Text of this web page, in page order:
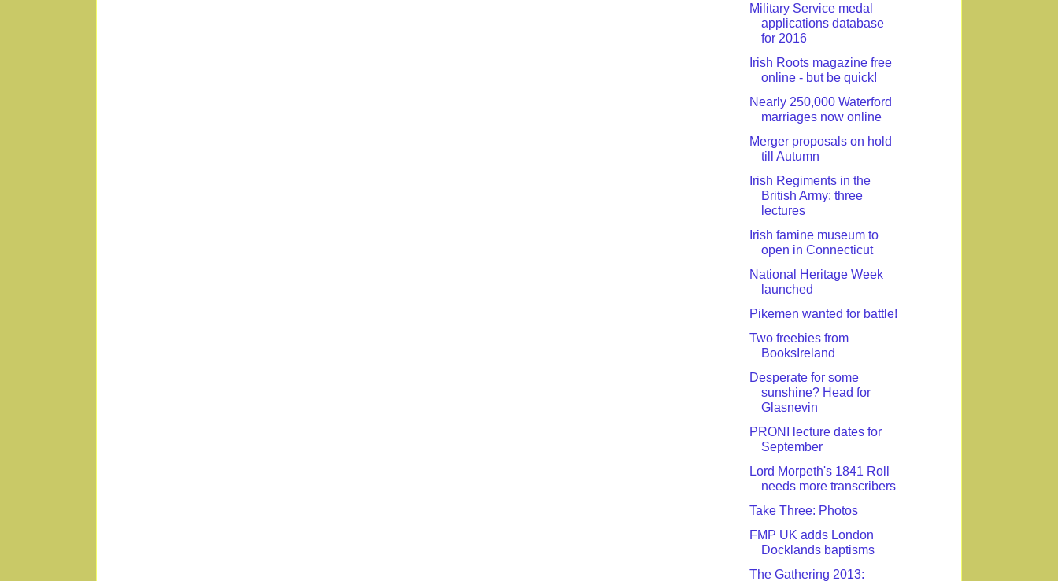
Military Service medal
applications database
for 2016
Irish Roots magazine free
online - but be quick!
Nearly 250,000 Waterford
marriages now online
Merger proposals on hold
till Autumn
Irish Regiments in the
British Army: three
lectures
Irish famine museum to
open in Connecticut
National Heritage Week
launched
Pikemen wanted for battle!
Two freebies from
BooksIreland
Desperate for some
sunshine? Head for
Glasnevin
PRONI lecture dates for
September
Lord Morpeth's 1841 Roll
needs more transcribers
Take Three: Photos
FMP UK adds London
Docklands baptisms
The Gathering 2013: